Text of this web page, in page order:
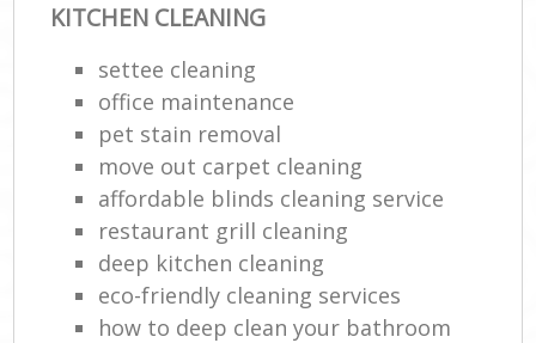
KITCHEN CLEANING
settee cleaning
office maintenance
pet stain removal
move out carpet cleaning
affordable blinds cleaning service
restaurant grill cleaning
deep kitchen cleaning
eco-friendly cleaning services
how to deep clean your bathroom